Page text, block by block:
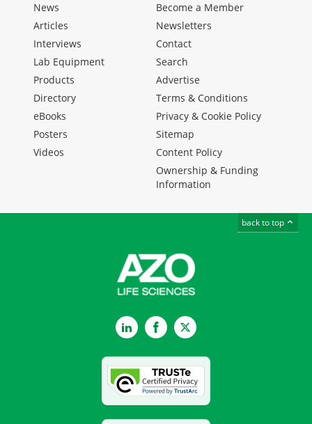
News
Articles
Interviews
Lab Equipment
Products
Directory
eBooks
Posters
Videos
Become a Member
Newsletters
Contact
Search
Advertise
Terms & Conditions
Privacy & Cookie Policy
Sitemap
Content Policy
Ownership & Funding
Information
back to top
LinkedInFacebookTwitter